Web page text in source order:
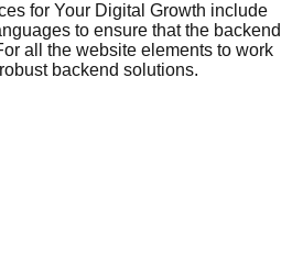
for Your Digital Growth include
to ensure that the backend
all the website elements to work
backend solutions.